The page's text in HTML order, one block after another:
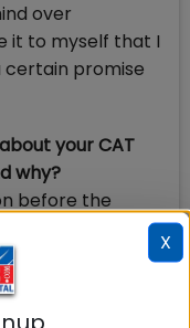
over
it to myself that I
certain promise
your CAT
why?
before the
that period if you
through every
that a
X